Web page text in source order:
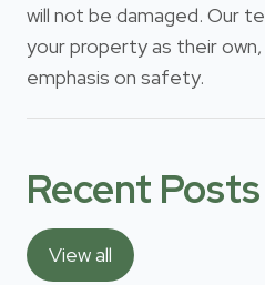
will not be damaged. Our
your property as their own,
emphasis on safety.
Recent Posts
View all